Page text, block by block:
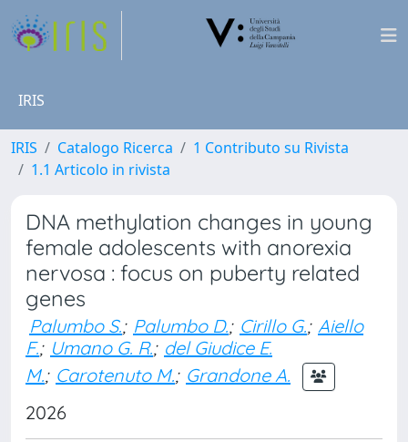
IRIS
IRIS Catalogo Ricerca
1 Contributo su Rivista
1.1 Articolo in rivista
DNA methylation changes in young
female adolescents with anorexia
nervosa : focus on puberty related
genes
Palumbo S.; Palumbo D.; Cirillo G.; Aiello
F.; Umano G. R.; del Giudice E.
M.; Carotenuto M.; Grandone A.
2026